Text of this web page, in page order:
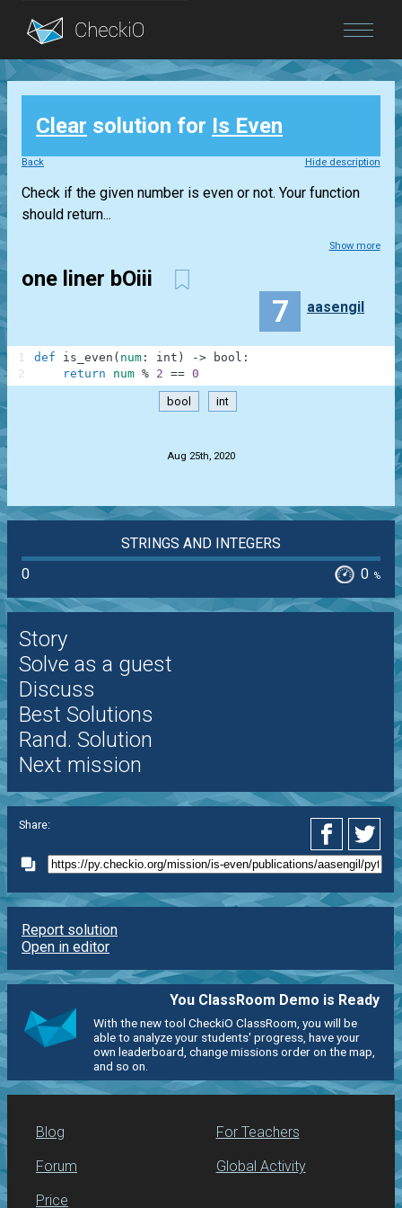
Blog
Login
Clear solution for Is Even
Back Hide description
Check if the given number is even or not. Your function
should return...
Show more
one liner bOiii
7 aasengil
def is_even ( num : int ) -> bool :
return
num % 2 == 0
1
2
bool int
Aug 25th, 2020
STRINGS AND INTEGERS
0
0 %
Story
Solve as a guest
Discuss
Best Solutions
Rand. Solution
Next mission
Share:
Report solution
Open in editor
You ClassRoom Demo is Ready
With the new tool CheckiO ClassRoom, you will be
able to analyze your students' progress, have your
own leaderboard, change missions order on the map,
and so on.
Blog
Forum
Price
For Teachers
Global Activity